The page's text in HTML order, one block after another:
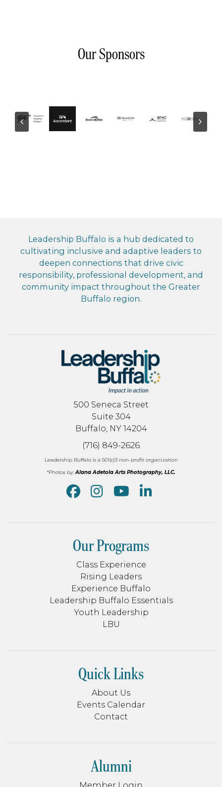
Our Sponsors
Leadership Buffalo is a hub dedicated to
cultivating inclusive and adaptive leaders to
deepen connections that drive civic
responsibility, professional development, and
community impact throughout the Greater
Buffalo region.
500 Seneca Street
Suite 304
Buffalo, NY 14204
(716) 849-2626
Leadership Buffalo is a 501(c)3 non-profit organization
*Photos by:Alana Adetola Arts Photography, LLC.
Our Programs
Class Experience
Rising Leaders
Experience Buffalo
Leadership Buffalo Essentials
Youth Leadership
LBU
Quick Links
About Us
Events Calendar
Contact
Alumni